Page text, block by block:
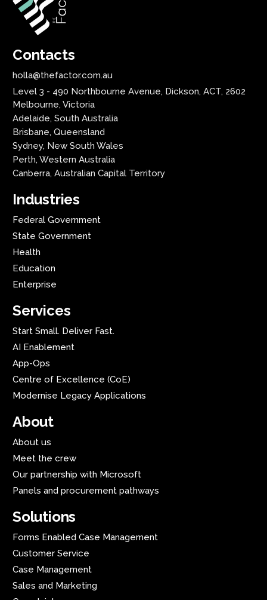
Contacts
holla@thefactor.com.au
Level 3 - 490 Northbourne Avenue, Dickson, ACT, 2602
Melbourne, Victoria
Adelaide, South Australia
Brisbane, Queensland
Sydney, New South Wales
Perth, Western Australia
Canberra, Australian Capital Territory
Industries
Federal Government
State Government
Health
Education
Enterprise
Services
Start Small. Deliver Fast.
AI Enablement
App-Ops
Centre of Excellence (CoE)
Modernise Legacy Applications
About
About us
Meet the crew
Our partnership with Microsoft
Panels and procurement pathways
Solutions
Forms Enabled Case Management
Customer Service
Case Management
Sales and Marketing